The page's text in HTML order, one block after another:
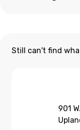
Still can't find
901